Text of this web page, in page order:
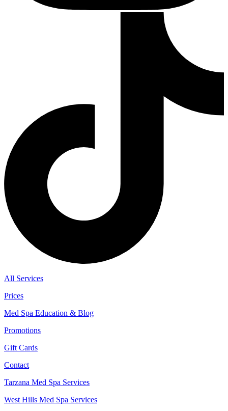
All Services
Prices
Med Spa Education & Blog
Promotions
Gift Cards
Contact
Tarzana Med Spa Services
West Hills Med Spa Services